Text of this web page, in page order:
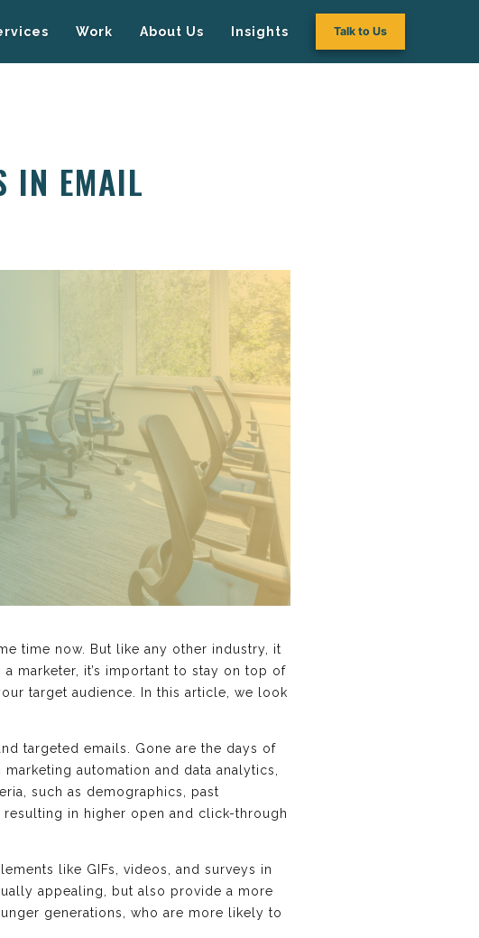
Work About Us Insights Talk to Us
IN EMAIL
time now. But like any other industry, it
marketer, it’s important to stay on top of
target audience. In this article, we look
targeted emails. Gone are the days of
automation and data analytics,
such as demographics, past
in higher open and click-through
like GIFs, videos, and surveys in
appealing, but also provide a more
generations, who are more likely to